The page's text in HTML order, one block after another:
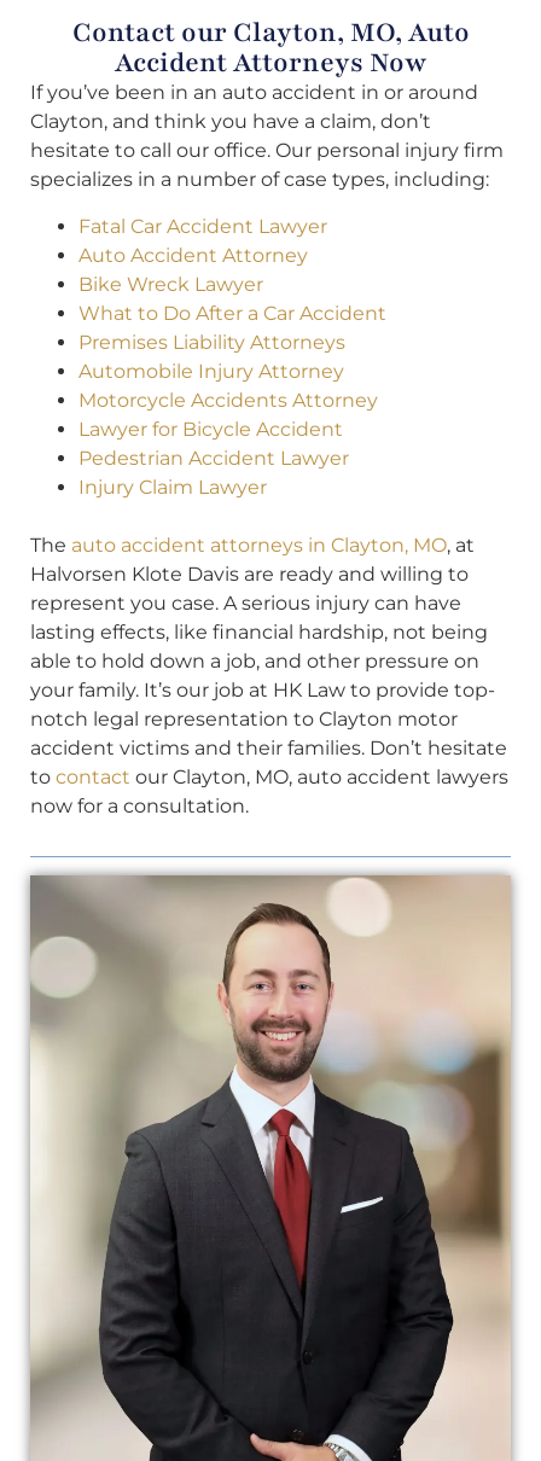
Contact our Clayton, MO, Auto
Accident Attorneys Now
If you’ve been in an auto accident in or around
Clayton, and think you have a claim, don’t
hesitate to call our office. Our personal injury firm
specializes in a number of case types, including:
Fatal Car Accident Lawyer
Auto Accident Attorney
Bike Wreck Lawyer
What to Do After a Car Accident
Premises Liability Attorneys
Automobile Injury Attorney
Motorcycle Accidents Attorney
Lawyer for Bicycle Accident
Pedestrian Accident Lawyer
Injury Claim Lawyer
The auto accident attorneys in Clayton, MO, at
Halvorsen Klote Davis are ready and willing to
represent you case. A serious injury can have
lasting effects, like financial hardship, not being
able to hold down a job, and other pressure on
your family. It’s our job at HK Law to provide top-
notch legal representation to Clayton motor
accident victims and their families. Don’t hesitate
to contact our Clayton, MO, auto accident lawyers
now for a consultation.